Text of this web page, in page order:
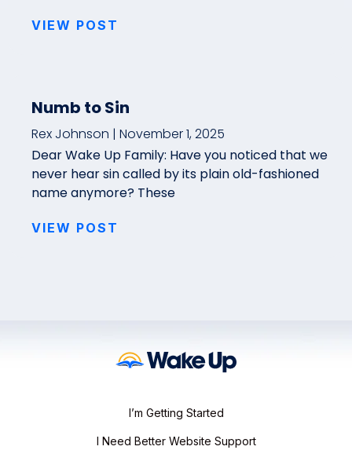
VIEW POST
Numb to Sin
Rex Johnson
November 1, 2025
Dear Wake Up Family: Have you noticed that we
never hear sin called by its plain old-fashioned
name anymore? These
VIEW POST
I’m Getting Started
I Need Better Website Support